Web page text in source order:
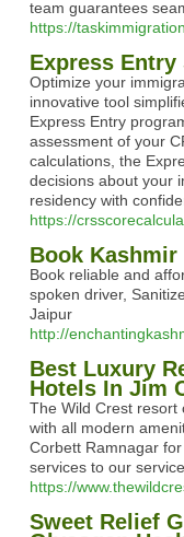
team guarantees
https://
Express
Optimize your
innovative tool
Express Entry
assessment of your
calculations, the
decisions about your
residency with
https://
Book Kashmir
Book reliable and
spoken driver,
Jaipur
http://
Best Luxury
Hotels In Jim
The Wild Crest resort
with all modern
Corbett Ramnagar
services to our
https://
Sweet Relief